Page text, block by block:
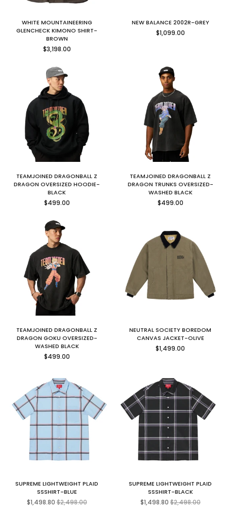
WHITE MOUNTAINEERING
GLENCHECK KIMONO SHIRT-
BROWN
Regular
price
$3,198.00
NEW BALANCE 2002R-GREY
Regular
price
$1,099.00
TEAMJOINED DRAGONBALL Z
DRAGON OVERSIZED HOODIE-
BLACK
Regular
price
$499.00
TEAMJOINED DRAGONBALL Z
DRAGON TRUNKS OVERSIZED-
WASHED BLACK
Regular
price
$499.00
TEAMJOINED DRAGONBALL Z
DRAGON GOKU OVERSIZED-
WASHED BLACK
Regular
price
$499.00
NEUTRAL SOCIETY BOREDOM
CANVAS JACKET-OLIVE
Regular
price
$1,499.00
SUPREME LIGHTWEIGHT PLAID
SSSHIRT-BLUE
$1,498.80Regular
price
$2,498.00
SUPREME LIGHTWEIGHT PLAID
SSSHIRT-BLACK
$1,498.80Regular
price
$2,498.00